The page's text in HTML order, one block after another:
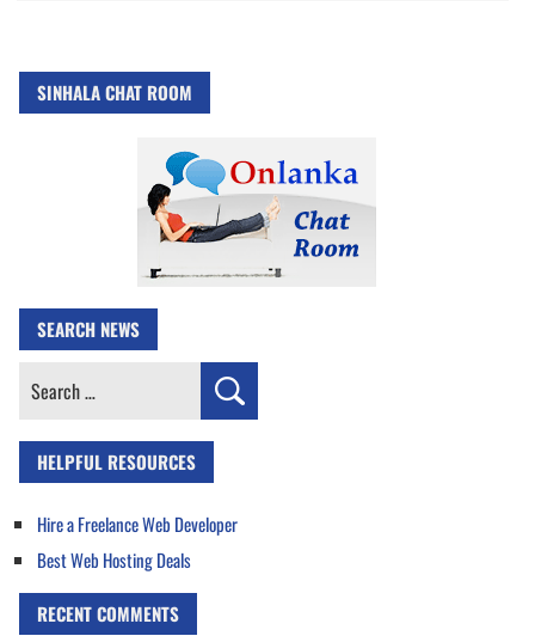
SINHALA CHAT ROOM
SEARCH NEWS
Search
HELPFUL RESOURCES
Hire a Freelance Web Developer
Best Web Hosting Deals
RECENT COMMENTS